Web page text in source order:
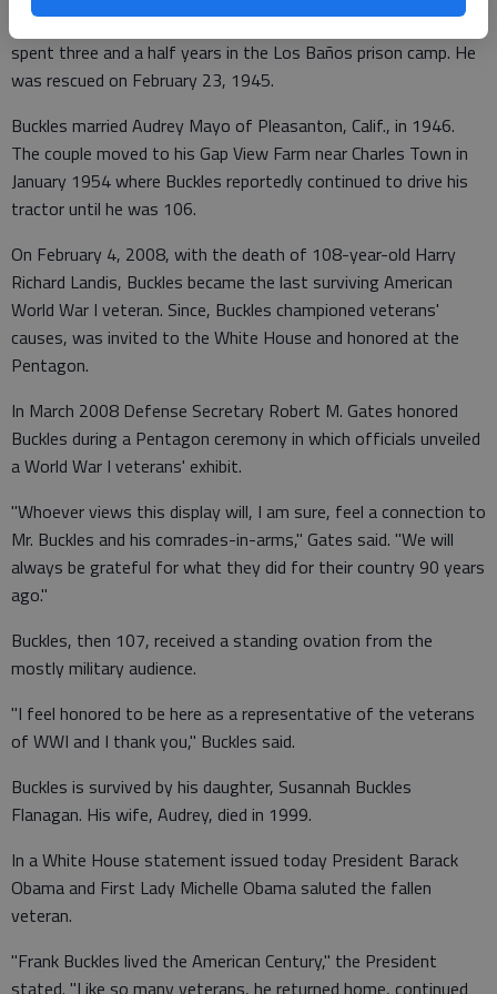
Japanese the day after they attacked Pearl Harbor, Hawaii. He
spent three and a half years in the Los Baños prison camp. He
was rescued on February 23, 1945.
Buckles married Audrey Mayo of Pleasanton, Calif., in 1946.
The couple moved to his Gap View Farm near Charles Town in
January 1954 where Buckles reportedly continued to drive his
tractor until he was 106.
On February 4, 2008, with the death of 108-year-old Harry
Richard Landis, Buckles became the last surviving American
World War I veteran. Since, Buckles championed veterans'
causes, was invited to the White House and honored at the
Pentagon.
In March 2008 Defense Secretary Robert M. Gates honored
Buckles during a Pentagon ceremony in which officials unveiled
a World War I veterans' exhibit.
"Whoever views this display will, I am sure, feel a connection to
Mr. Buckles and his comrades-in-arms," Gates said. "We will
always be grateful for what they did for their country 90 years
ago."
Buckles, then 107, received a standing ovation from the
mostly military audience.
"I feel honored to be here as a representative of the veterans
of WWI and I thank you," Buckles said.
Buckles is survived by his daughter, Susannah Buckles
Flanagan. His wife, Audrey, died in 1999.
In a White House statement issued today President Barack
Obama and First Lady Michelle Obama saluted the fallen
veteran.
"Frank Buckles lived the American Century," the President
stated. "Like so many veterans, he returned home, continued